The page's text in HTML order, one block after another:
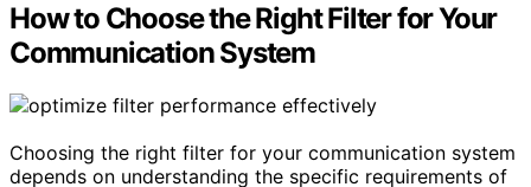
How to Choose the Right Filter for Your
Communication System
Choosing the right filter for your communication system
depends on understanding the specific requirements of